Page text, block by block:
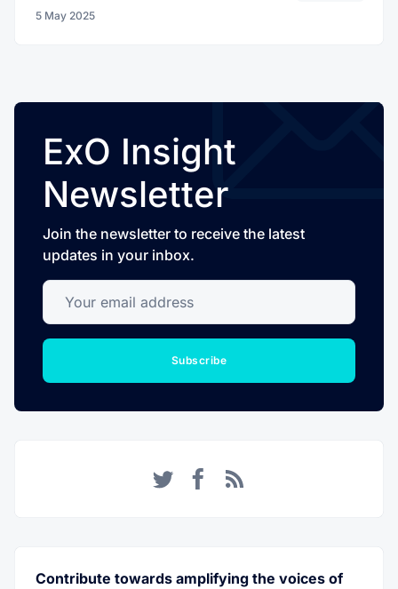
5 May 2025
ExO Insight
Newsletter
Join the newsletter to receive the latest
updates in your inbox.
Your email address
Subscribe
Contribute towards amplifying the voices of